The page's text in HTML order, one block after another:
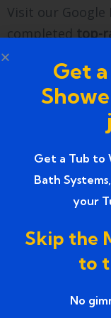
Visit our
completedtop-
services in
reviews.
Find directions,
Farmington, MI
FAQs
1. How
Get
Get a Tub to
Bath
your
Skip the
to
No